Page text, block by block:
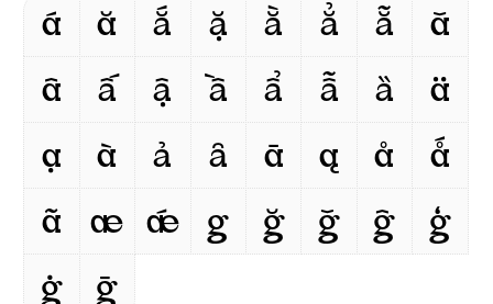
á ă ắ ặ ằ ẳ ẵ
ǎ
â
ấ ậ ầ ẩ ẫ ȁ
ä
ạ
à ả ȃ ā ą å
ǻ
ã
æ ǽ g ğ ǧ ĝ
ģ
ġ
ḡ